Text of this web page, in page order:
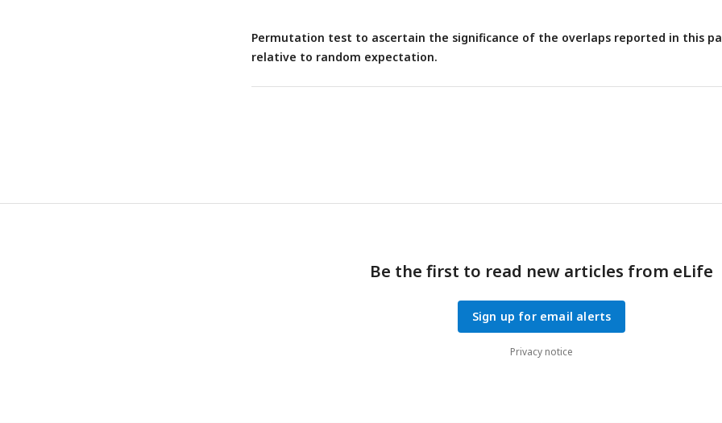
Permutation test to ascertain the significance of the overlaps reported in this
relative to random expectation.
Be the first to read new articles from eLife
Sign up for email alerts
Privacy notice